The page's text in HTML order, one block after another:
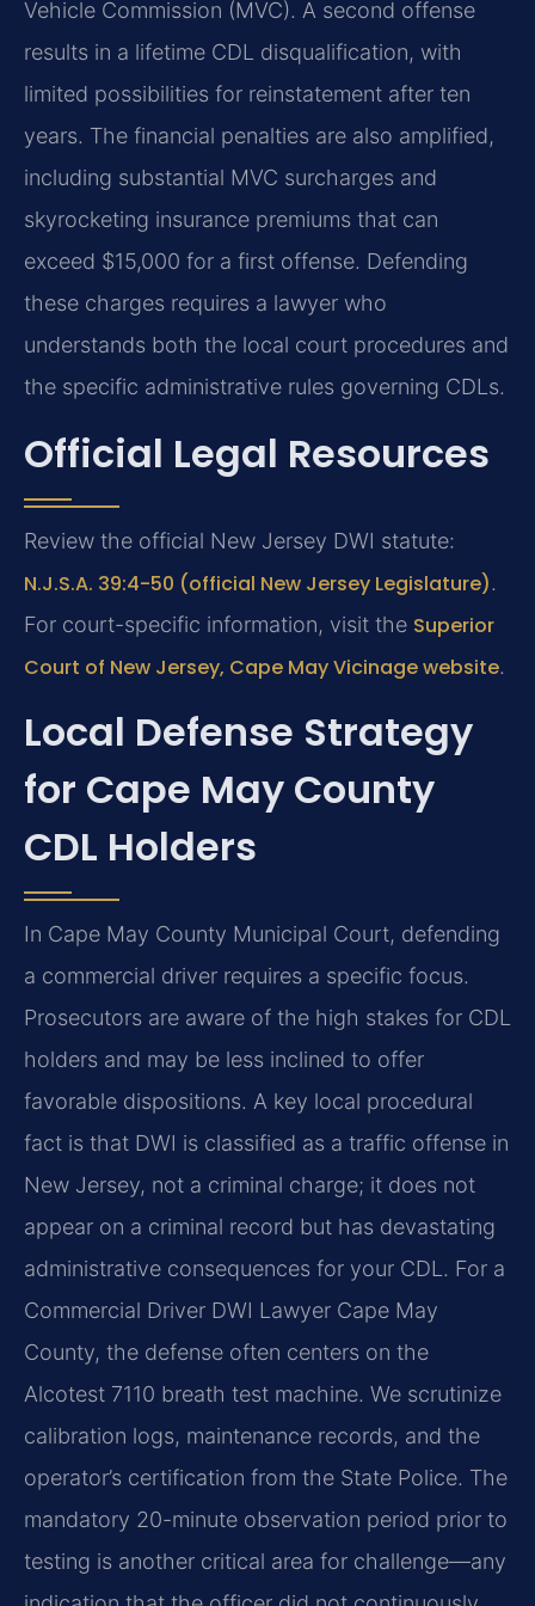
Vehicle Commission (MVC). A second offense
results in a lifetime CDL disqualification, with
limited possibilities for reinstatement after ten
years. The financial penalties are also amplified,
including substantial MVC surcharges and
skyrocketing insurance premiums that can
exceed $15,000 for a first offense. Defending
these charges requires a lawyer who
understands both the local court procedures and
the specific administrative rules governing CDLs.
Official Legal Resources
Review the official New Jersey DWI statute:
N.J.S.A. 39:4-50 (official New Jersey Legislature).
For court-specific information, visit the Superior
Court of New Jersey, Cape May Vicinage website.
Local Defense Strategy
for Cape May County
CDL Holders
In Cape May County Municipal Court, defending
a commercial driver requires a specific focus.
Prosecutors are aware of the high stakes for CDL
holders and may be less inclined to offer
favorable dispositions. A key local procedural
fact is that DWI is classified as a traffic offense in
New Jersey, not a criminal charge; it does not
appear on a criminal record but has devastating
administrative consequences for your CDL. For a
Commercial Driver DWI Lawyer Cape May
County, the defense often centers on the
Alcotest 7110 breath test machine. We scrutinize
calibration logs, maintenance records, and the
operator’s certification from the State Police. The
mandatory 20-minute observation period prior to
testing is another critical area for challenge—any